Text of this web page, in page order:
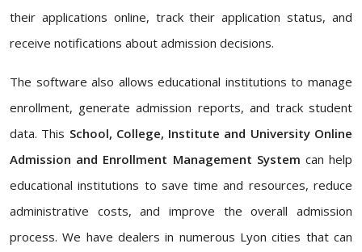
their applications online, track their application status, and
receive notifications about admission decisions.
The software also allows educational institutions to manage
enrollment, generate admission reports, and track student
data. This School, College, Institute and University Online
Admission and Enrollment Management System can help
educational institutions to save time and resources, reduce
administrative costs, and improve the overall admission
process. We have dealers in numerous Lyon cities that can